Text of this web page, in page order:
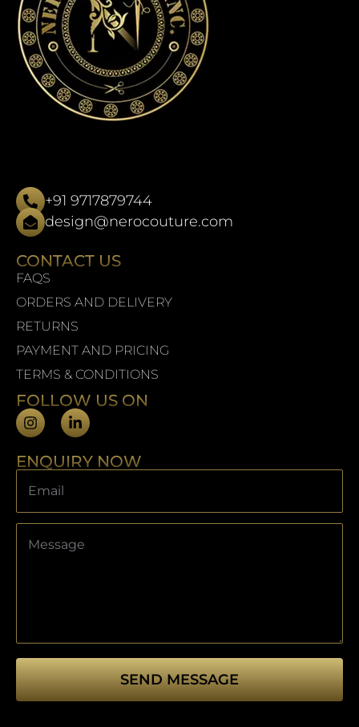
+91 9717879744
design@nerocouture.com
CONTACT US
FAQS
ORDERS AND DELIVERY
RETURNS
PAYMENT AND PRICING
TERMS & CONDITIONS
FOLLOW US ON
ENQUIRY NOW
SEND MESSAGE